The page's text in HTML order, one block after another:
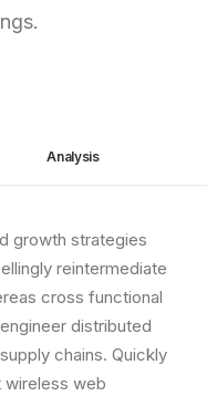
Analysis
growth strategies
reintermediate
cross functional
distributed
chains. Quickly
wireless web